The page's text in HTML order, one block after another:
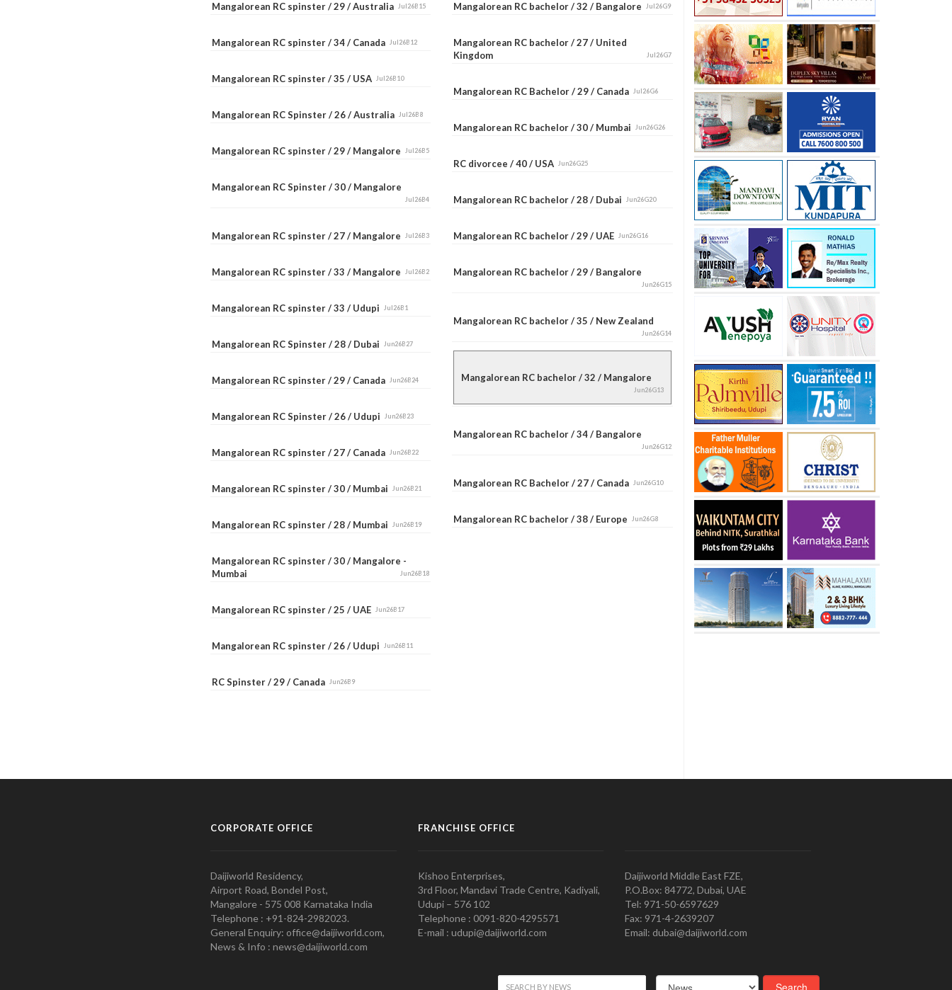
Mangalorean RC spinster / 29 / Australia Jul26B15
Mangalorean RC spinster / 34 / Canada Jul26B12
Mangalorean RC spinster / 35 / USA Jul26B10
Mangalorean RC Spinster / 26 / Australia Jul26B8
Mangalorean RC spinster / 29 / Mangalore Jul26B5
Mangalorean RC Spinster / 30 / Mangalore
Jul26B4
Mangalorean RC spinster / 27 / Mangalore Jul26B3
Mangalorean RC spinster / 33 / Mangalore Jul26B2
Mangalorean RC spinster / 33 / Udupi Jul26B1
Mangalorean RC Spinster / 28 / Dubai Jun26B27
Mangalorean RC spinster / 29 / Canada Jun26B24
Mangalorean RC Spinster / 26 / Udupi Jun26B23
Mangalorean RC spinster / 27 / Canada Jun26B22
Mangalorean RC spinster / 30 / Mumbai Jun26B21
Mangalorean RC spinster / 28 / Mumbai Jun26B19
Mangalorean RC spinster / 30 / Mangalore -
Mumbai
Jun26B18
Mangalorean RC spinster / 25 / UAE Jun26B17
Mangalorean RC spinster / 26 / Udupi Jun26B11
RC Spinster / 29 / Canada Jun26B9
Mangalorean RC bachelor / 32 / BangaloreJul26G9
Mangalorean RC bachelor / 27 / United
Kingdom
Jul26G7
Mangalorean RC Bachelor / 29 / CanadaJul26G6
Mangalorean RC bachelor / 30 / MumbaiJun26G26
RC divorcee / 40 / USAJun26G25
Mangalorean RC bachelor / 28 / DubaiJun26G20
Mangalorean RC bachelor / 29 / UAEJun26G16
Mangalorean RC bachelor / 29 / Bangalore
Jun26G15
Mangalorean RC bachelor / 35 / New Zealand
Jun26G14
Mangalorean RC bachelor / 32 / Mangalore
Jun26G13
Mangalorean RC bachelor / 34 / Bangalore
Jun26G12
Mangalorean RC Bachelor / 27 / CanadaJun26G10
Mangalorean RC bachelor / 38 / EuropeJun26G8
CORPORATE OFFICE
Daijiworld Residency,
Airport Road, Bondel Post,
Mangalore - 575 008 Karnataka India
Telephone : +91-824-2982023.
General Enquiry: office@daijiworld.com,
News & Info : news@daijiworld.com
FRANCHISE OFFICE
Kishoo Enterprises,
3rd Floor, Mandavi Trade Centre, Kadiyali,
Udupi – 576 102
Telephone : 0091-820-4295571
E-mail : udupi@daijiworld.com
Daijiworld Middle East FZE,
P.O.Box: 84772, Dubai, UAE
Tel: 971-50-6597629
Fax: 971-4-2639207
Email: dubai@daijiworld.com